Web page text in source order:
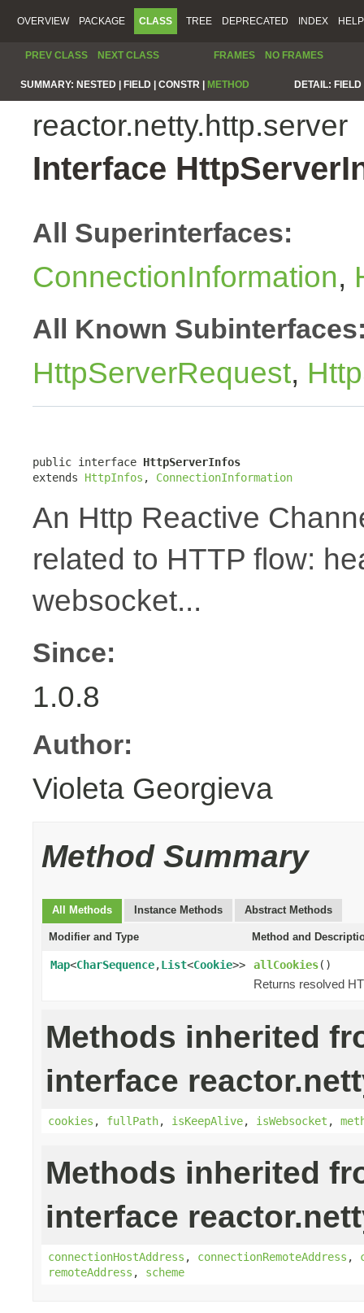
OVERVIEW PACKAGE CLASS TREE DEPRECATED INDEX HELP
PREV CLASS NEXT CLASS FRAMES NO FRAMES
SUMMARY: NESTED | FIELD | CONSTR | METHOD DETAIL:
reactor.netty.http.server
Interface
All Superinterfaces:
ConnectionInformation,
All Known
HttpServerRequest,
public interface HttpServerInfos
extends HttpInfos , ConnectionInformation
An Http Reactive
related to HTTP flow:
websocket...
Since:
1.0.8
Author:
Violeta Georgieva
Method Summary
All Methods Instance Methods Abstract Methods
Modifier and Type Method and
Map<CharSequence,List<Cookie>> allCookies()
Returns resolved
Methods inherited
interface
cookies , fullPath, isKeepAlive, isWebsocket ,
Methods inherited
interface
connectionHostAddress , connectionRemoteAddress ,
remoteAddress , scheme